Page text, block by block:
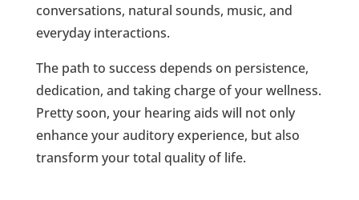
conversations, natural sounds, music, and
everyday interactions.
The path to success depends on persistence,
dedication, and taking charge of your wellness.
Pretty soon, your hearing aids will not only
enhance your auditory experience, but also
transform your total quality of life.